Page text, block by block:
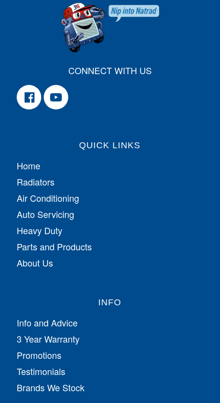
CONNECT WITH US
QUICK LINKS
Home
Radiators
Air Conditioning
Auto Servicing
Heavy Duty
Parts and Products
About Us
INFO
Info and Advice
3 Year Warranty
Promotions
Testimonials
Brands We Stock